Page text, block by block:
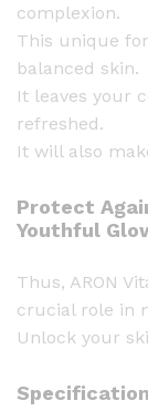
complexion.
This unique
balanced skin.
It leaves your
refreshed.
It will also
Protect
Youthful
Thus, ARON
crucial role in
Unlock your